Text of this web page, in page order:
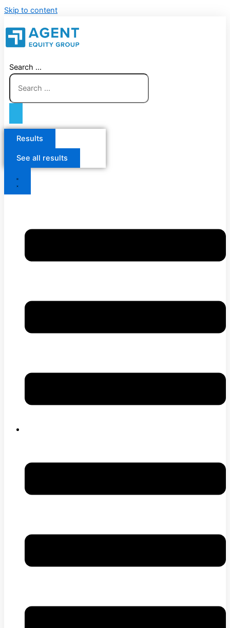
Skip to content
Search ...
Results
See all results